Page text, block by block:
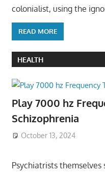
colonialist, using the
READ MORE
HEALTH
Play 7000 hz
Schizophrenia
October 13, 2024
Psychiatrists